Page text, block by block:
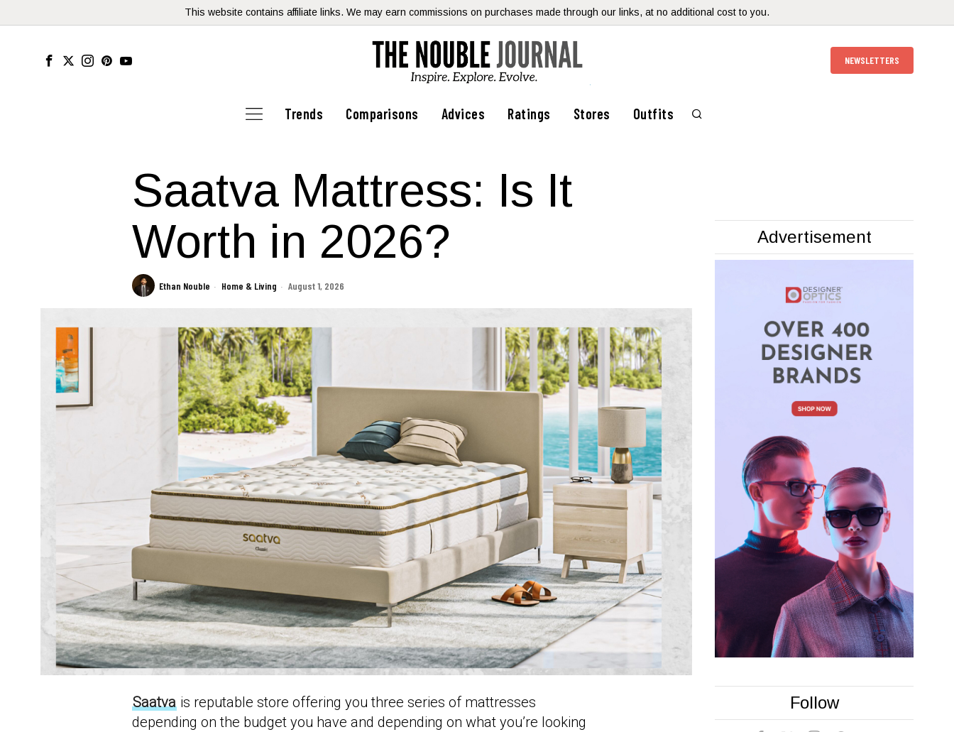
This website contains affiliate links. We may earn commissions on purchases made through our links, at no additional cost to you.
NEWSLETTERS
Trends Comparisons Advices Ratings Stores Outfits
Saatva Mattress: Is It
Worth in 2026?
Ethan Nouble Home & Living August 1, 2026
Saatva is reputable store offering you three series of mattresses
depending on the budget you have and depending on what you’re looking
Advertisement
Follow